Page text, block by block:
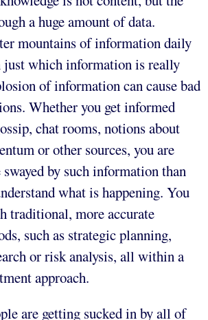
a huge amount of data.
mountains of information daily
just which information is really
of information can cause bad
Whether you get informed
chat rooms, notions about
or other sources, you are
by such information than
what is happening. You
traditional, more accurate
such as strategic planning,
or risk analysis, all within a
approach.
are getting sucked in by all of